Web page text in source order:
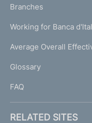
a
g
)
K
T
I
I
Branches
Working for Banca
Average Overall
Glossary
FAQ
RELATED SITES